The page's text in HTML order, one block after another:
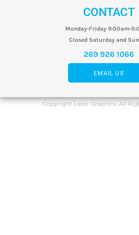
CONTACT
Monday-Friday 9:00am-
Closed Saturday and
269 926 1066
EMAIL US
Copyright Lazer Graphics. All